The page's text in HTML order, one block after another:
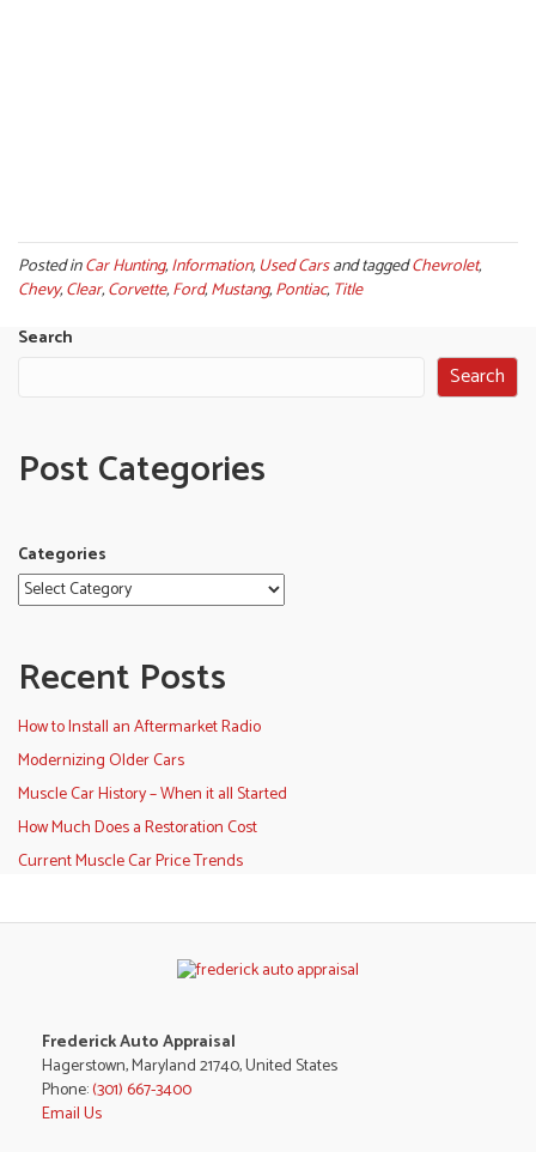
Posted inCar Hunting,Information, Used Carsand taggedChevrolet,
Chevy,Clear,Corvette,Ford,Mustang,Pontiac, Title
Search
Search
Post Categories
Categories
Recent Posts
How to Install an Aftermarket Radio
Modernizing Older Cars
Muscle Car History – When it all Started
How Much Does a Restoration Cost
Current Muscle Car Price Trends
Frederick Auto Appraisal
Hagerstown, Maryland 21740, United States
Phone:(301) 667-3400
Email Us